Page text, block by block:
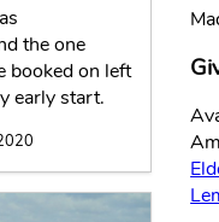
the one
booked on left
early start.